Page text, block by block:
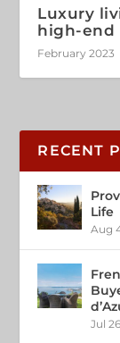
Luxury
high-end
February 2023
RECENT
Life
Aug
Jul